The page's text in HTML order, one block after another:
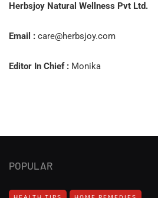
Herbsjoy Natural Wellness Pvt Ltd.
Email : care@herbsjoy.com
Editor In Chief : Monika
POPULAR